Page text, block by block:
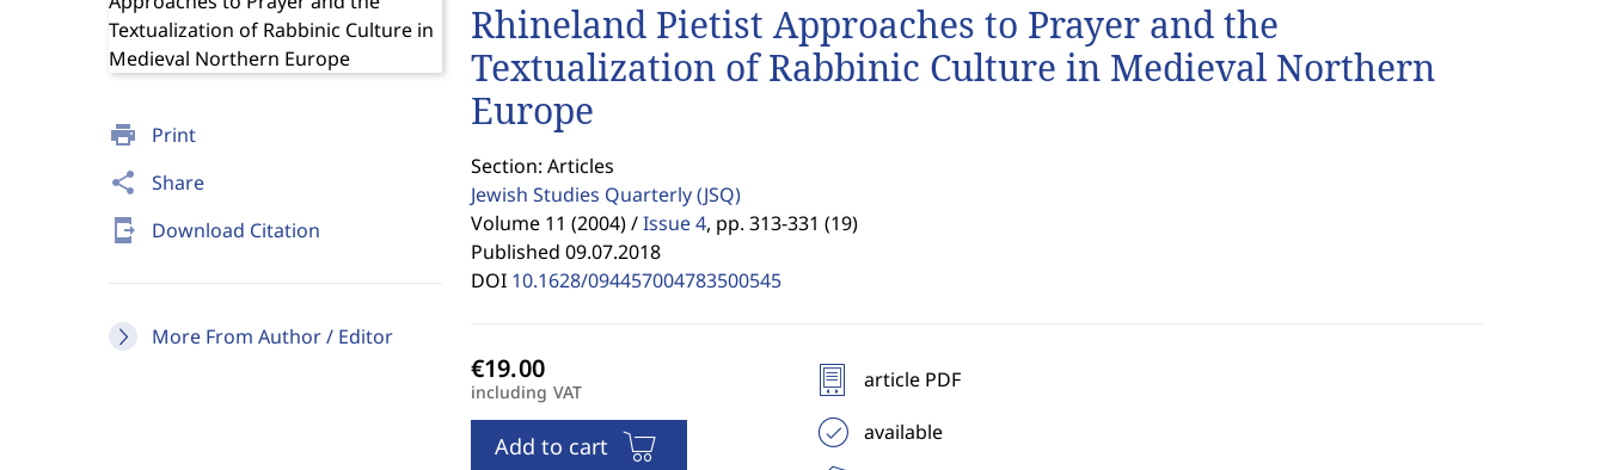
print Print
share Share
send_to_mobile Download Citation
More From Author / Editor
Rhineland Pietist Approaches to Prayer and the
Textualization of Rabbinic Culture in Medieval Northern
Europe
Section: Articles
Jewish Studies Quarterly(JSQ)
Volume 11 (2004) / Issue 4, pp. 313-331 (19)
Published 09.07.2018
DOI 10.1628/094457004783500545
including VAT
Add to cart
article PDF
available